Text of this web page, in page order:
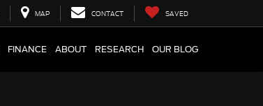
MAP CONTACT SAVED
FINANCE ABOUT RESEARCH OUR BLOG